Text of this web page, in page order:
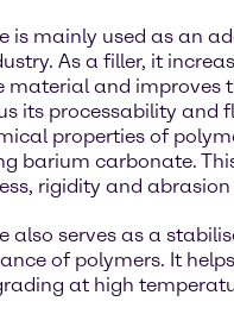
is mainly used as an
As a filler, it
material and improves
its processability and
properties of
barium carbonate.
rigidity and abrasion
also serves as a
of polymers. It
at high